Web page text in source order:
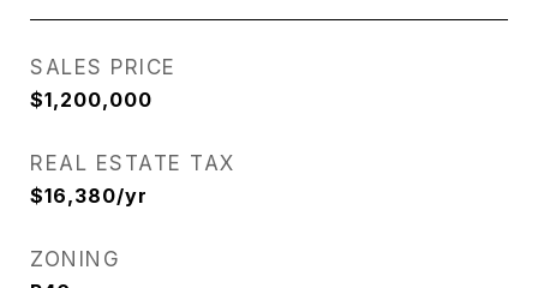
SALES PRICE
$1,200,000
REAL ESTATE TAX
$16,380/yr
ZONING